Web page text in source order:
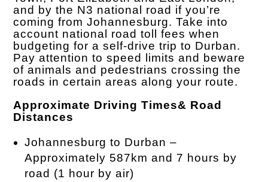
and by the N3 national road if you’re
coming from Johannesburg. Take into
account national road toll fees when
budgeting for a self-drive trip to Durban.
Pay attention to speed limits and beware
of animals and pedestrians crossing the
roads in certain areas along your route.
Approximate Driving Times& Road
Distances
Johannesburg to Durban –
Approximately 587km and 7 hours by
road (1 hour by air)